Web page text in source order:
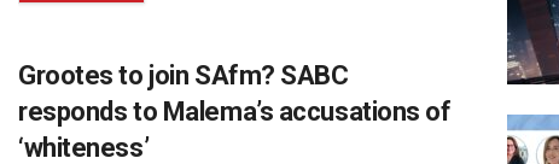
Grootes to join SAfm? SABC
responds to Malema’s accusations of
‘whiteness’